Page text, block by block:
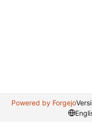
Powered by Forgejo